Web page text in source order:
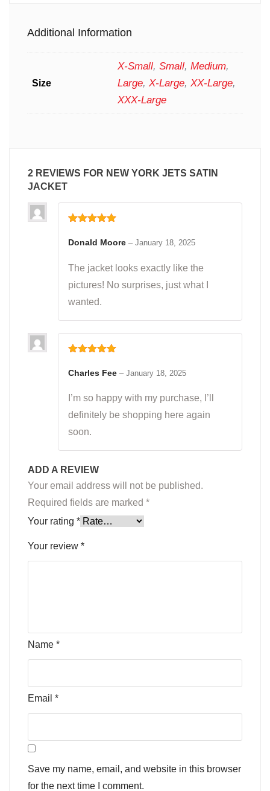
Additional Information
Size
X-Small, Small, Medium,
Large, X-Large, XX-Large,
XXX-Large
2 REVIEWS FOR NEW YORK JETS SATIN
JACKET
of 5
Donald Moore – January 18, 2025
The jacket looks exactly like the
pictures! No surprises, just what I
wanted.
of 5
Charles Fee – January 18, 2025
I’m so happy with my purchase, I’ll
definitely be shopping here again
soon.
ADD A REVIEW
Your email address will not be published.
Required fields are marked *
Your rating *
Your review *
Name *
Email *
Save my name, email, and website in this browser
for the next time I comment.